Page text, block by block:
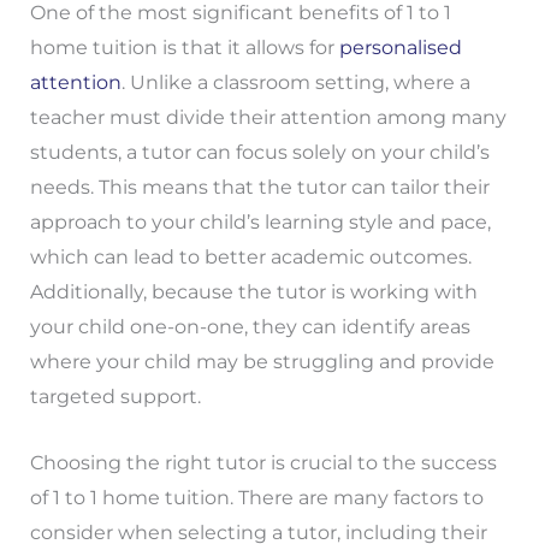
One of the most significant benefits of 1 to 1
home tuition is that it allows for personalised
attention. Unlike a classroom setting, where a
teacher must divide their attention among many
students, a tutor can focus solely on your child’s
needs. This means that the tutor can tailor their
approach to your child’s learning style and pace,
which can lead to better academic outcomes.
Additionally, because the tutor is working with
your child one-on-one, they can identify areas
where your child may be struggling and provide
targeted support.
Choosing the right tutor is crucial to the success
of 1 to 1 home tuition. There are many factors to
consider when selecting a tutor, including their